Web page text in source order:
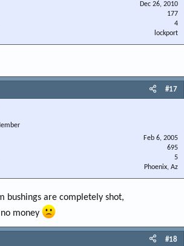
Dec 26, 2010
177
4
lockport
#17
Feb 6, 2005
695
5
Phoenix, Az
bushings are completely shot,
money
#18